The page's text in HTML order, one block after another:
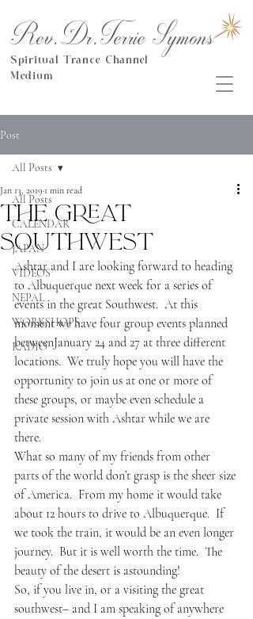
Rev.Dr.Terrie Symons
Spiritual Trance Channel
Medium
Post
All Posts
CALENDAR
JAPAN
VIDEOS
NEPAL
WORKSHOPS
RADIO
All Posts
The great
Southwest
Jan 13, 2019 1 min read
Ashtar and I are looking forward to heading
to Albuquerque next week for a series of
events in the great Southwest.  At this
moment we have four group events planned
betweenJanuary 24 and 27 at three different
locations.  We truly hope you will have the
opportunity to join us at one or more of
these groups, or maybe even schedule a
private session with Ashtar while we are
there.
What so many of my friends from other
parts of the world don’t grasp is the sheer size
of America.  From my home it would take
about 12 hours to drive to Albuquerque.  If
we took the train, it would be an even longer
journey.  But it is well worth the time.  The
beauty of the desert is astounding!
So, if you live in, or a visiting the great
southwest– and I am speaking of anywhere